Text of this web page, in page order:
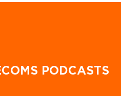
PODCASTS